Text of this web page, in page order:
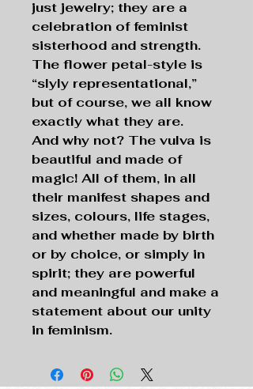
just jewelry; they are a
celebration of feminist
sisterhood and strength.
The flower petal-style is
“slyly representational,”
but of course, we all know
exactly what they are.
And why not? The vulva is
beautiful and made of
magic! All of them, in all
their manifest shapes and
sizes, colours, life stages,
and whether made by birth
or by choice, or simply in
spirit; they are powerful
and meaningful and make a
statement about our unity
in feminism.